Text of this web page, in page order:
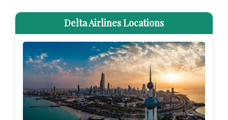
Delta Airlines Locations